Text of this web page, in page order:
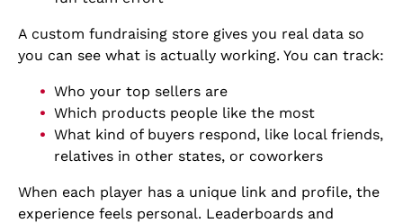
A custom fundraising store gives you real data so
you can see what is actually working. You can track:
Who your top sellers are
Which products people like the most
What kind of buyers respond, like local friends,
relatives in other states, or coworkers
When each player has a unique link and profile, the
experience feels personal. Leaderboards and